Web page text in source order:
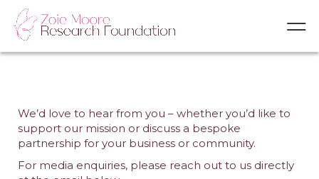
We’d love to hear from you – whether you’d like to
support our mission or discuss a bespoke
partnership for your business or community.
For media enquiries, please reach out to us directly